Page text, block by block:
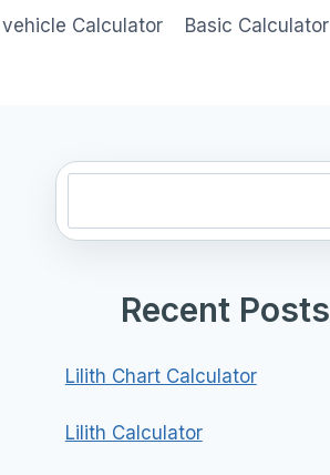
vehicle Calculator Basic Calculator
Recent Posts
Lilith Chart Calculator
Lilith Calculator